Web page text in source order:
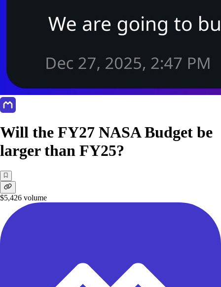
Will the FY27 NASA Budget be
larger than FY25?
$5,426 volume